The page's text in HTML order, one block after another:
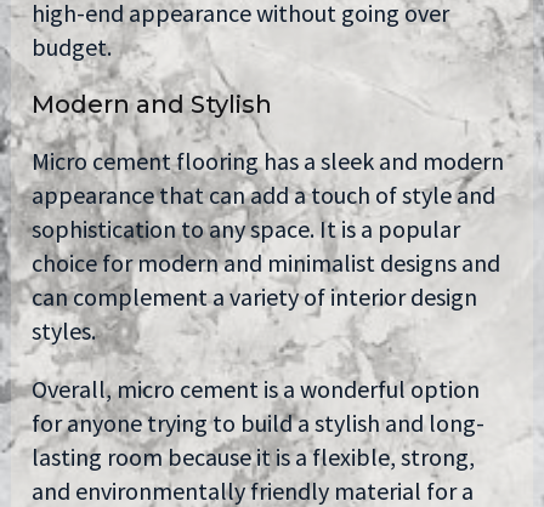
high-end appearance without going over
budget.
Modern and Stylish
Micro cement flooring has a sleek and modern
appearance that can add a touch of style and
sophistication to any space. It is a popular
choice for modern and minimalist designs and
can complement a variety of interior design
styles.
Overall, micro cement is a wonderful option
for anyone trying to build a stylish and long-
lasting room because it is a flexible, strong,
and environmentally friendly material for a